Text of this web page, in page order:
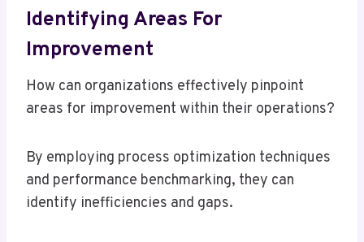
Identifying Areas For
Improvement
How can organizations effectively pinpoint
areas for improvement within their operations?
By employing process optimization techniques
and performance benchmarking, they can
identify inefficiencies and gaps.